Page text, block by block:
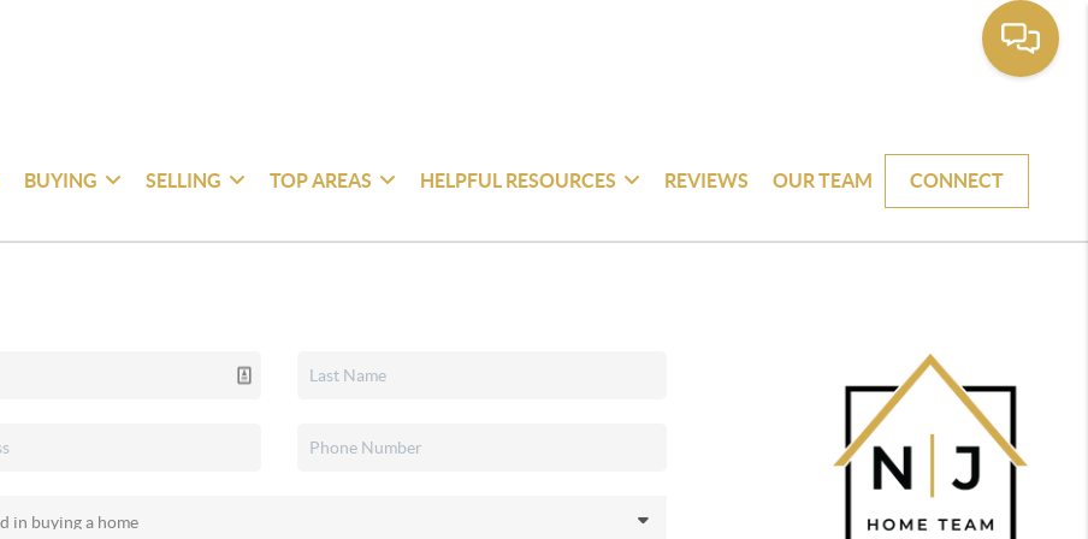
BUYING SELLING TOP AREAS HELPFUL RESOURCES REVIEWS OUR TEAM CONNECT